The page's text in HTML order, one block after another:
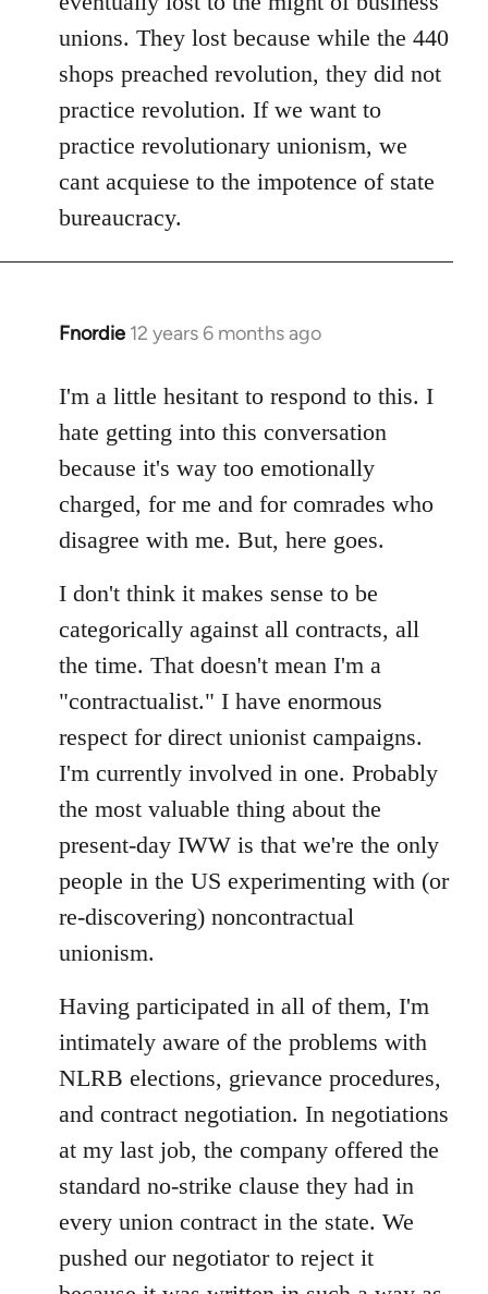
unions. They lost because while the 440
shops preached revolution, they did not
practice revolution. If we want to
practice revolutionary unionism, we
cant acquiese to the impotence of state
bureaucracy.
Fnordie 12 years 6 months ago
In
to
Welcome
libcom.org
I'm a little hesitant to respond to this. I
hate getting into this conversation
because it's way too emotionally
charged, for me and for comrades who
disagree with me. But, here goes.
I don't think it makes sense to be
categorically against all contracts, all
the time. That doesn't mean I'm a
"contractualist." I have enormous
respect for direct unionist campaigns.
I'm currently involved in one. Probably
the most valuable thing about the
present-day IWW is that we're the only
people in the US experimenting with (or
re-discovering) noncontractual
unionism.
Having participated in all of them, I'm
intimately aware of the problems with
NLRB elections, grievance procedures,
and contract negotiation. In negotiations
at my last job, the company offered the
standard no-strike clause they had in
every union contract in the state. We
pushed our negotiator to reject it